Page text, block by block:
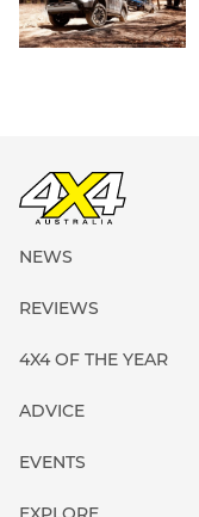
NEWS
REVIEWS
4X4 OF THE YEAR
ADVICE
EVENTS